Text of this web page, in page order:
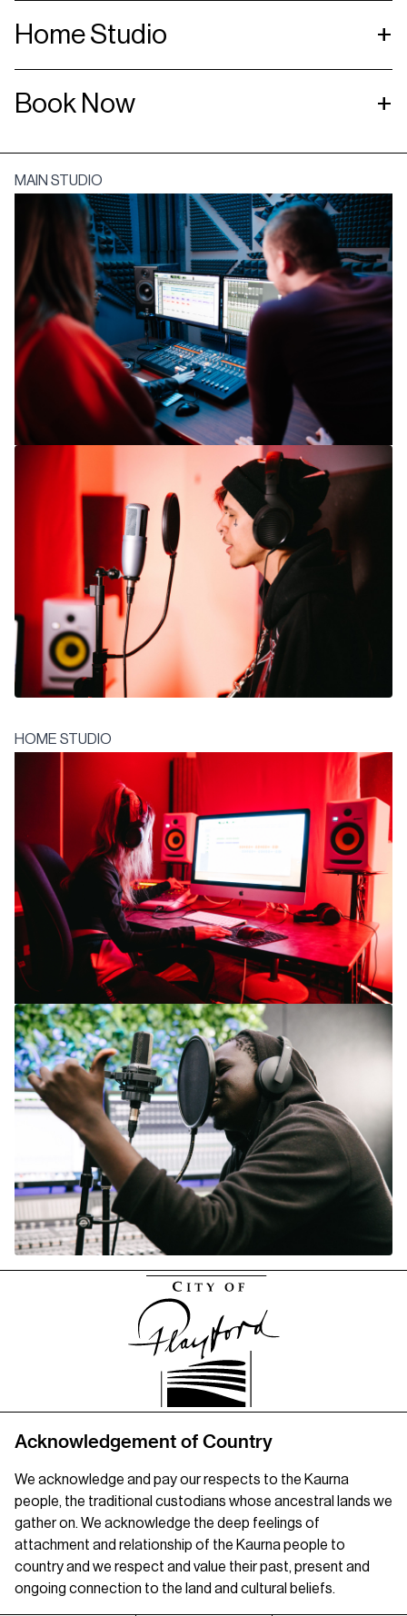
Home Studio +
Book Now +
MAIN STUDIO
HOME STUDIO
Acknowledgement of Country
We acknowledge and pay our respects to the Kaurna
people, the traditional custodians whose ancestral lands we
gather on. We acknowledge the deep feelings of
attachment and relationship of the Kaurna people to
country and we respect and value their past, present and
ongoing connection to the land and cultural beliefs.